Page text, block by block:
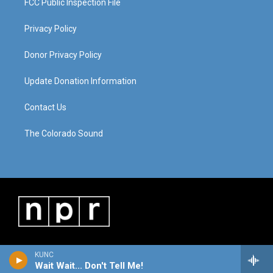
KUNC
Wait Wait... Don't Tell Me!
FCC Public Inspection File
Privacy Policy
Donor Privacy Policy
Update Donation Information
Contact Us
The Colorado Sound